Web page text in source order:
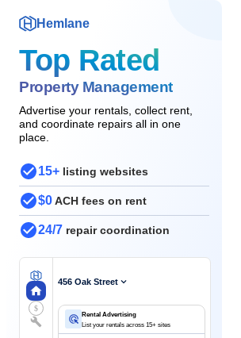
Hemlane
Top Rated
Property Management
Advertise your rentals, collect rent,
and coordinate repairs all in one
place.
15+ listing websites
$0ACH fees on rent
24/7 repair coordination
$
456 Oak Street
Rental Advertising
List your rentals across 15+ sites